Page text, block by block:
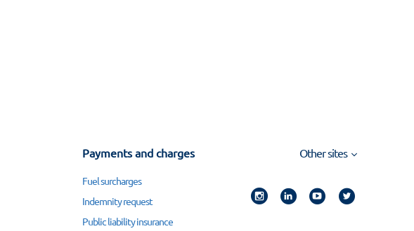
Payments and charges
Fuel surcharges
Indemnity request
Public liability insurance
Other sites